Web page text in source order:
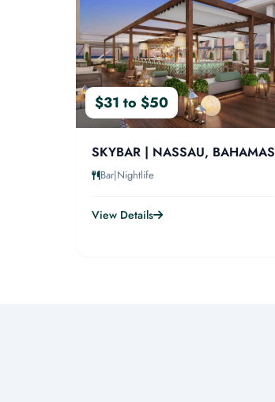
$31 to $50
SKYBAR | NASSAU, BAHAMAS
Bar|Nightlife
View Details